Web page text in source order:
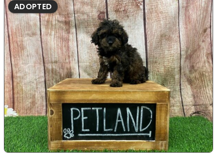
ADOPTED